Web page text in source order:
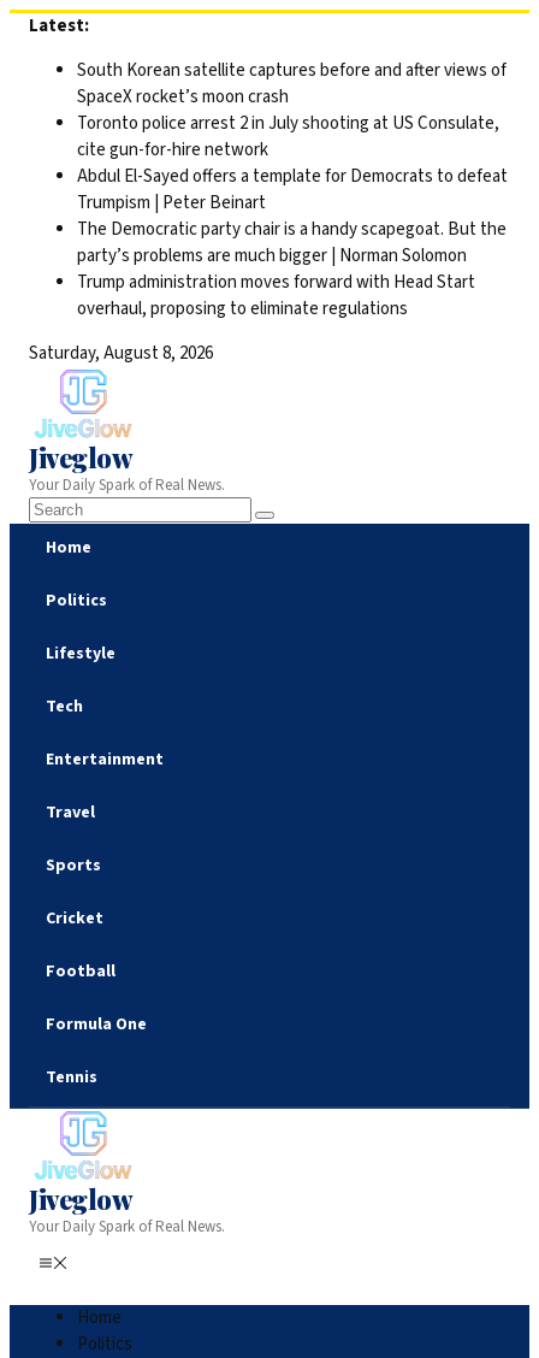
Skip
content
Latest:
South Korean satellite captures before and after views of
SpaceX rocket’s moon crash
Toronto police arrest 2 in July shooting at US Consulate,
cite gun-for-hire network
Abdul El-Sayed offers a template for Democrats to defeat
Trumpism | Peter Beinart
The Democratic party chair is a handy scapegoat. But the
party’s problems are much bigger | Norman Solomon
Trump administration moves forward with Head Start
overhaul, proposing to eliminate regulations
Saturday, August 8, 2026
Jiveglow
Your Daily Spark of Real News.
Home
Politics
Lifestyle
Tech
Entertainment
Travel
Sports
Cricket
Football
Formula One
Tennis
Jiveglow
Your Daily Spark of Real News.
Home
Politics